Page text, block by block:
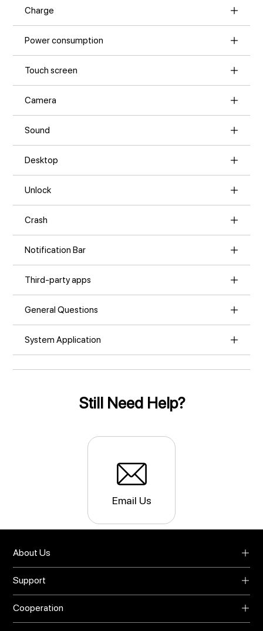
Charge
Power consumption
Touch screen
Camera
Sound
Desktop
Unlock
Crash
Notification Bar
Third-party apps
General Questions
System Application
Still Need Help?
Email Us
About Us
Blog
Privacy Policy
Support
Warranty
Cooperation